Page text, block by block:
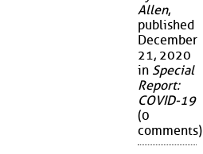
Allen,
published
December
21, 2020
in Special
Report:
COVID-19
(0
comments)